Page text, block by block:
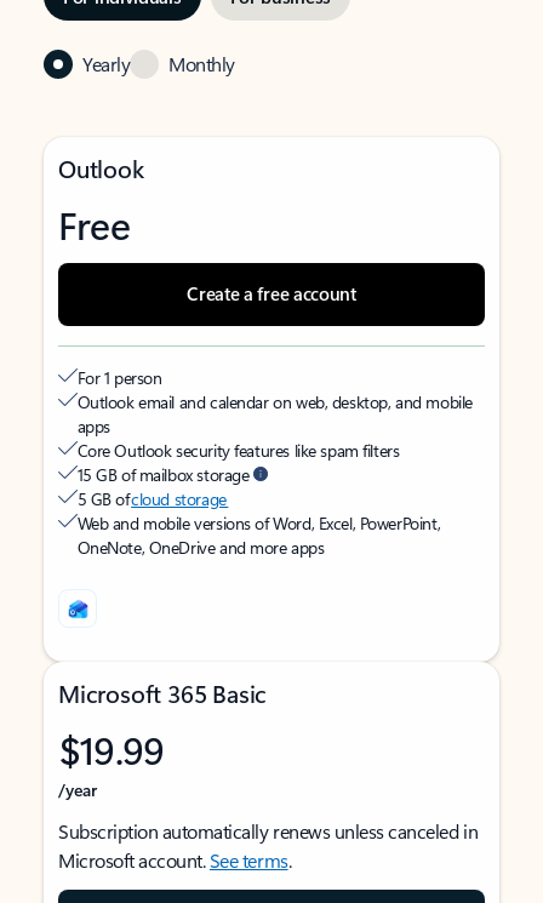
Yearly Monthly
Outlook
Free
Create a free account
For 1 person
Outlook email and calendar on web, desktop, and mobile
apps
Core Outlook security features like spam filters
15 GB of mailbox storage
5 GB ofcloud storage
Web and mobile versions of Word, Excel, PowerPoint,
OneNote, OneDrive and more apps
Microsoft 365 Basic
$19.99
/year
Subscription automatically renews unless canceled in
Microsoft account.See terms.